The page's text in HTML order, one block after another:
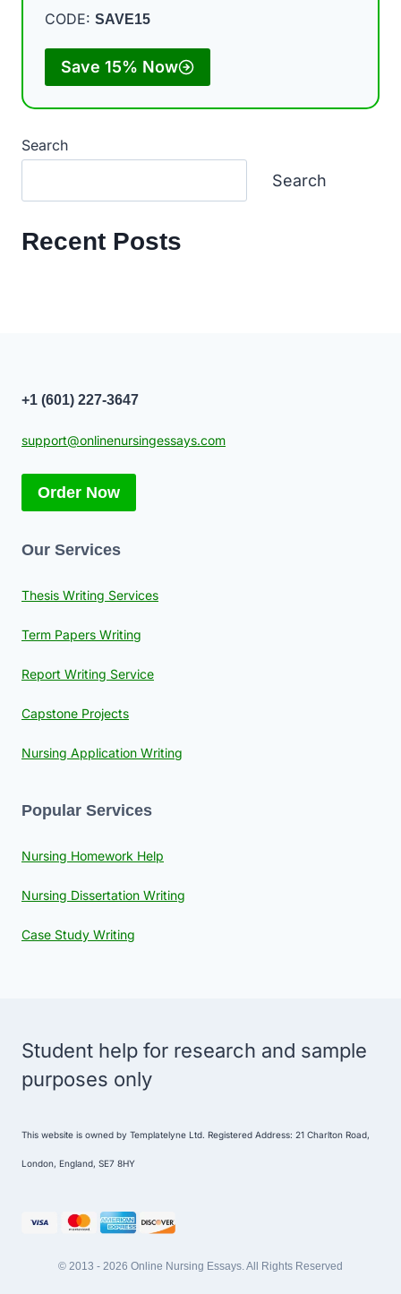
CODE: SAVE15
Save 15% Now
Search
Search
Recent Posts
+1 (601) 227-3647
support@onlinenursingessays.com
Order Now
Our Services
Thesis Writing Services
Term Papers Writing
Report Writing Service
Capstone Projects
Nursing Application Writing
Popular Services
Nursing Homework Help
Nursing Dissertation Writing
Case Study Writing
Student help for research and sample
purposes only
This website is owned by Templatelyne Ltd. Registered Address: 21 Charlton Road,
London, England, SE7 8HY
© 2013 - 2026 Online Nursing Essays. All Rights Reserved